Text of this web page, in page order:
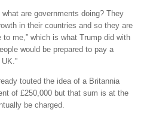
are governments doing? They
in their countries and so they are
to me,” which is what Trump did with
would be prepared to pay a
touted the idea of a Britannia
of £250,000 but that sum is at the
be charged.